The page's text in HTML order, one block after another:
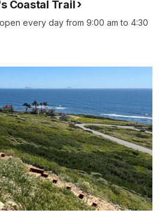
Coastal Trail
every day from 9:00 am to 4:30